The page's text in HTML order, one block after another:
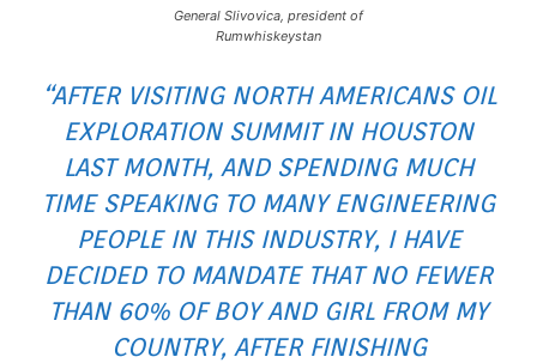
General Slivovica, president of
Rumwhiskeystan
“AFTER VISITING NORTH AMERICANS OIL
EXPLORATION SUMMIT IN HOUSTON
LAST MONTH, AND SPENDING MUCH
TIME SPEAKING TO MANY ENGINEERING
PEOPLE IN THIS INDUSTRY, I HAVE
DECIDED TO MANDATE THAT NO FEWER
THAN 60% OF BOY AND GIRL FROM MY
COUNTRY, AFTER FINISHING